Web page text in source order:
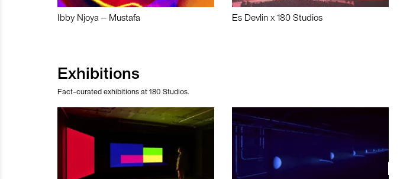
Ibby Njoya – Mustafa Es Devlin x 180 Studios
Exhibitions
Fact-curated exhibitions at 180 Studios.